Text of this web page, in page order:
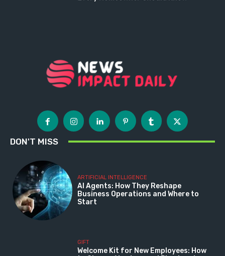
DON'T MISS
ARTIFICIAL INTELLIGENCE
AI Agents: How They Reshape
Business Operations and Where to
Start
GIFT
Welcome Kit for New Employees: How